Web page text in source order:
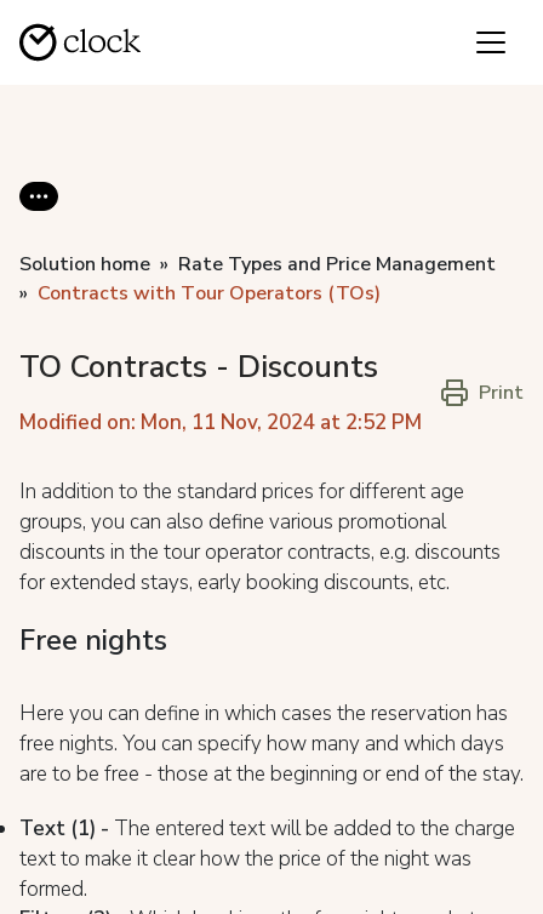
Solution home
Rate Types and Price Management
Contracts with Tоur Operators (TOs)
TO Contracts - Discounts
Modified on: Mon, 11 Nov, 2024 at 2:52 PM
Print
In addition to the standard prices for different age
groups, you can also define various promotional
discounts in the tour operator contracts, e.g. discounts
for extended stays, early booking discounts, etc.
Free nights
Here you can define in which cases the reservation has
free nights. You can specify how many and which days
are to be free - those at the beginning or end of the stay.
Text (1) - The entered text will be added to the charge
text to make it clear how the price of the night was
formed.